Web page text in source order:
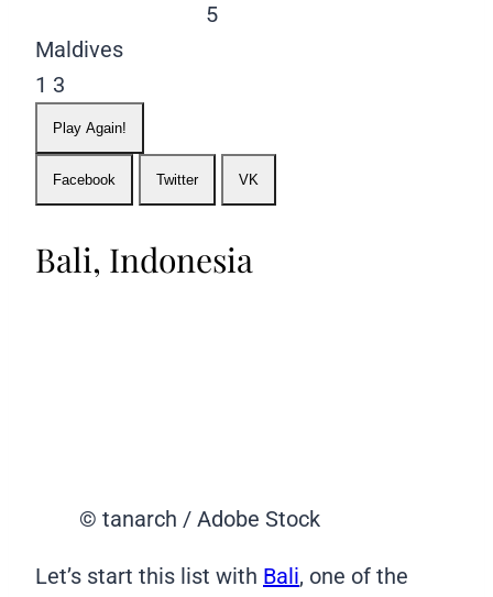
5
Maldives
1 3
Play Again!
Facebook Twitter VK
Bali, Indonesia
© tanarch / Adobe Stock
Let’s start this list with Bali, one of the